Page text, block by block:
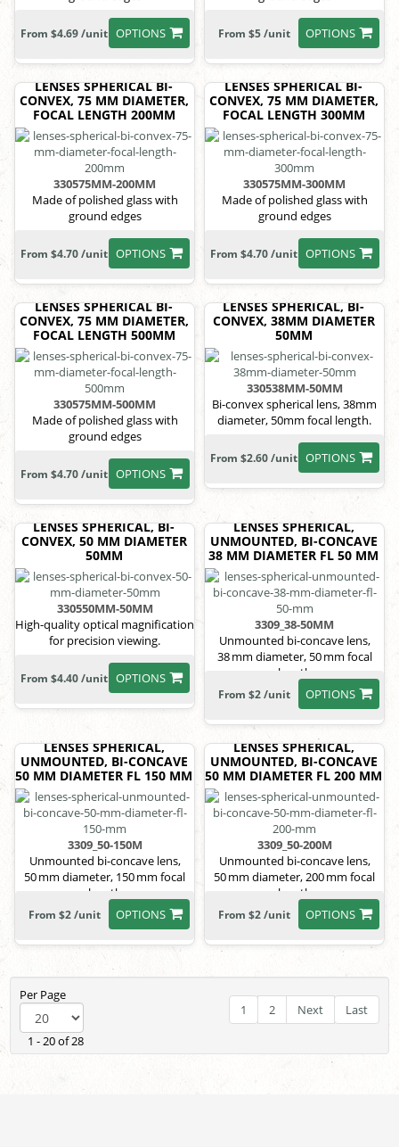
OPTIONS
From $4.69 /unit OPTIONS
From $5 /unit
LENSES SPHERICAL BI-
CONVEX, 75 MM DIAMETER,
FOCAL LENGTH 200MM
330575MM-200MM
Made of polished glass with
ground edges
OPTIONS
From $4.70 /unit
LENSES SPHERICAL BI-
CONVEX, 75 MM DIAMETER,
FOCAL LENGTH 300MM
330575MM-300MM
Made of polished glass with
ground edges
OPTIONS
From $4.70 /unit
LENSES SPHERICAL BI-
CONVEX, 75 MM DIAMETER,
FOCAL LENGTH 500MM
330575MM-500MM
Made of polished glass with
ground edges
OPTIONS
From $4.70 /unit
LENSES SPHERICAL, BI-
CONVEX, 38MM DIAMETER
50MM
330538MM-50MM
Bi-convex spherical lens, 38mm
diameter, 50mm focal length.
OPTIONS
From $2.60 /unit
LENSES SPHERICAL, BI-
CONVEX, 50 MM DIAMETER
50MM
330550MM-50MM
High-quality optical magnification
for precision viewing.
OPTIONS
From $4.40 /unit
LENSES SPHERICAL,
UNMOUNTED, BI-CONCAVE
38 MM DIAMETER FL 50 MM
3309_38-50MM
Unmounted bi-concave lens,
38 mm diameter, 50 mm focal
length
OPTIONS
From $2 /unit
LENSES SPHERICAL,
UNMOUNTED, BI-CONCAVE
50 MM DIAMETER FL 150 MM
3309_50-150M
Unmounted bi-concave lens,
50 mm diameter, 150 mm focal
length
OPTIONS
From $2 /unit
LENSES SPHERICAL,
UNMOUNTED, BI-CONCAVE
50 MM DIAMETER FL 200 MM
3309_50-200M
Unmounted bi-concave lens,
50 mm diameter, 200 mm focal
length
OPTIONS
From $2 /unit
Per Page
1 - 20 of 28
1 2 Next Last